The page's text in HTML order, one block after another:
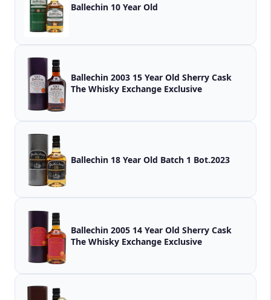
Ballechin 10 Year Old
Ballechin 2003 15 Year Old Sherry Cask
The Whisky Exchange Exclusive
Ballechin 18 Year Old Batch 1 Bot.2023
Ballechin 2005 14 Year Old Sherry Cask
The Whisky Exchange Exclusive